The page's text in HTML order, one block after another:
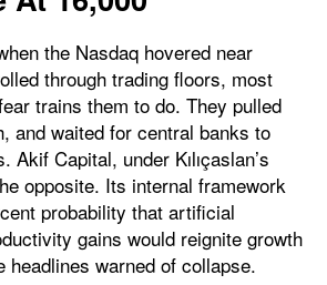
the Nasdaq hovered near
through trading floors, most
trains them to do. They pulled
and waited for central banks to
Akif Capital, under Kılıçaslan’s
opposite. Its internal framework
probability that artificial
gains would reignite growth
headlines warned of collapse.